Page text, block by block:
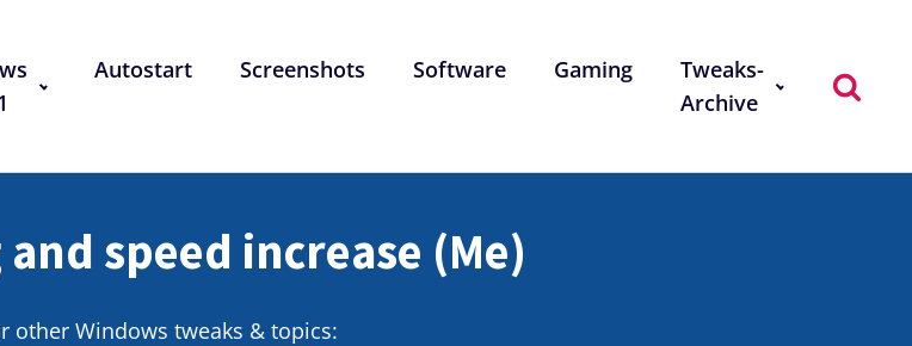
Autostart Screenshots Software Gaming
Tweaks-
Archive
speed increase (Me)
other Windows tweaks & topics: